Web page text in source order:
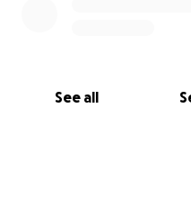
See all